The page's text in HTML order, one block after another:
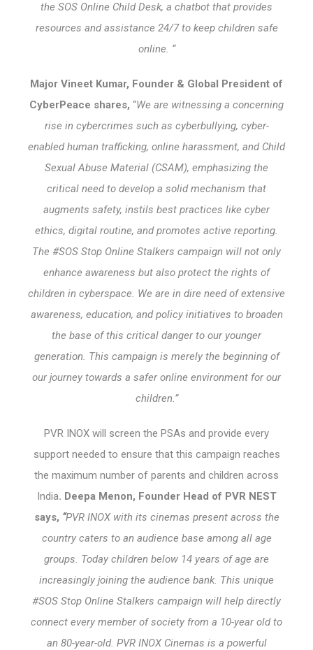
the SOS Online Child Desk, a chatbot that provides
resources and assistance 24/7 to keep children safe
online. “
Major Vineet Kumar, Founder & Global President of
CyberPeace shares, “We are witnessing a concerning
rise in cybercrimes such as cyberbullying, cyber-
enabled human trafficking, online harassment, and Child
Sexual Abuse Material (CSAM), emphasizing the
critical need to develop a solid mechanism that
augments safety, instils best practices like cyber
ethics, digital routine, and promotes active reporting.
The #SOS Stop Online Stalkers campaign will not only
enhance awareness but also protect the rights of
children in cyberspace. We are in dire need of extensive
awareness, education, and policy initiatives to broaden
the base of this critical danger to our younger
generation. This campaign is merely the beginning of
our journey towards a safer online environment for our
children.”
PVR INOX will screen the PSAs and provide every
support needed to ensure that this campaign reaches
the maximum number of parents and children across
India. Deepa Menon, Founder Head of PVR NEST
says, “PVR INOX with its cinemas present across the
country caters to an audience base among all age
groups. Today children below 14 years of age are
increasingly joining the audience bank. This unique
#SOS Stop Online Stalkers campaign will help directly
connect every member of society from a 10-year old to
an 80-year-old. PVR INOX Cinemas is a powerful